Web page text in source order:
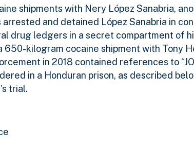
shipments with Nery López Sanabria,
arrested and detained López Sanabria in
drug ledgers in a secret compartment of
kilogram cocaine shipment with Tony
in 2018 contained references to
in a Honduran prison, as described
trial.